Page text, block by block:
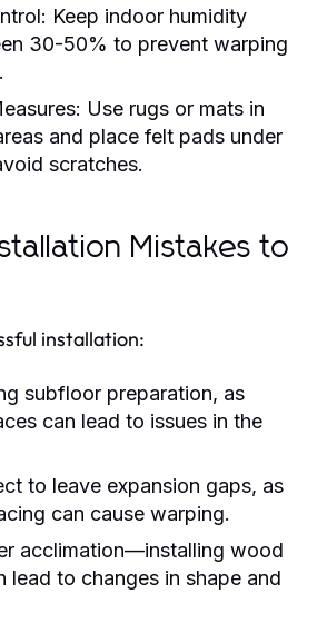
Keep indoor humidity
30-50% to prevent warping
Use rugs or mats in
and place felt pads under
scratches.
Mistakes to
installation:
subfloor preparation, as
can lead to issues in the
to leave expansion gaps, as
can cause warping.
acclimation—installing wood
lead to changes in shape and